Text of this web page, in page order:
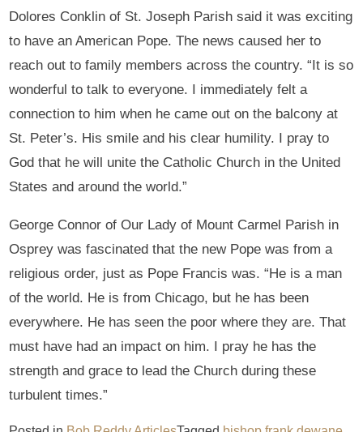
Dolores Conklin of St. Joseph Parish said it was exciting
to have an American Pope. The news caused her to
reach out to family members across the country. “It is so
wonderful to talk to everyone. I immediately felt a
connection to him when he came out on the balcony at
St. Peter’s. His smile and his clear humility. I pray to
God that he will unite the Catholic Church in the United
States and around the world.”
George Connor of Our Lady of Mount Carmel Parish in
Osprey was fascinated that the new Pope was from a
religious order, just as Pope Francis was. “He is a man
of the world. He is from Chicago, but he has been
everywhere. He has seen the poor where they are. That
must have had an impact on him. I pray he has the
strength and grace to lead the Church during these
turbulent times.”